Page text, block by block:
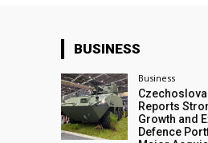
BUSINESS
Business
Reports
Growth and
Defence